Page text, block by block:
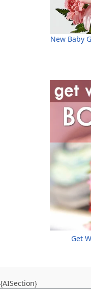
New Baby
Get
{AISection}